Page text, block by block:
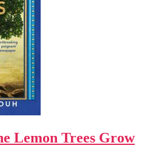
Lemon Trees Grow